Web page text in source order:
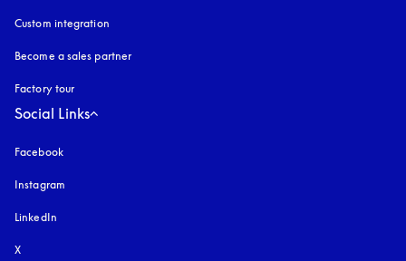
Custom integration
Become a sales partner
Factory tour
Social Links
Facebook
Instagram
LinkedIn
X